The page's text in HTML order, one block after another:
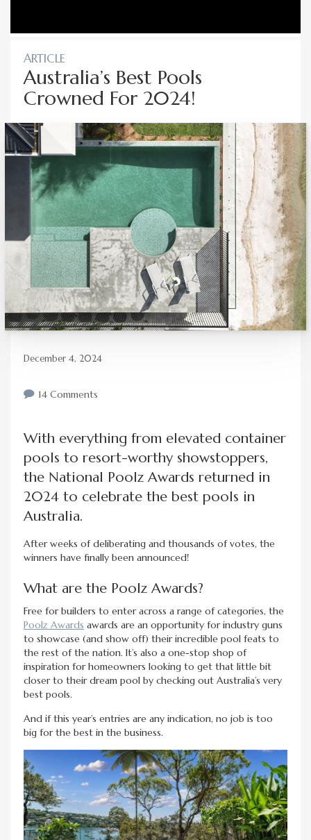
ARTICLE
Australia’s Best Pools
Crowned For 2024!
December 4, 2024
14 Comments
With everything from elevated container
pools to resort-worthy showstoppers,
the National Poolz Awards returned in
2024 to celebrate the best pools in
Australia.
After weeks of deliberating and thousands of votes, the
winners have finally been announced!
What are the Poolz Awards?
Free for builders to enter across a range of categories, the
Poolz Awards awards are an opportunity for industry guns
to showcase (and show off) their incredible pool feats to
the rest of the nation. It’s also a one-stop shop of
inspiration for homeowners looking to get that little bit
closer to their dream pool by checking out Australia’s very
best pools.
And if this year’s entries are any indication, no job is too
big for the best in the business.